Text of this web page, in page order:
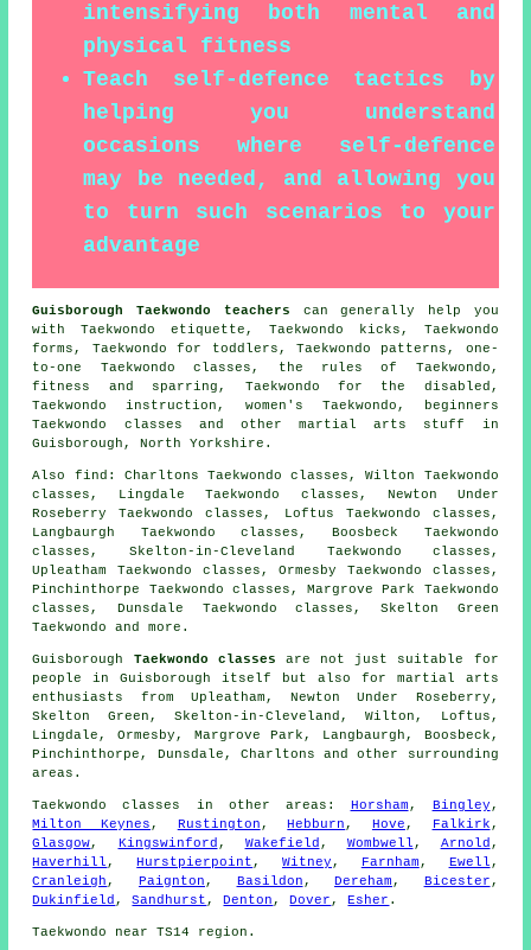
intensifying both mental and
physical fitness
Teach self-defence tactics by
helping you understand
occasions where self-defence
may be needed, and allowing you
to turn such scenarios to your
advantage
Guisborough Taekwondo teachers can generally help you
with Taekwondo etiquette, Taekwondo kicks, Taekwondo
forms, Taekwondo for toddlers, Taekwondo patterns, one-
to-one Taekwondo classes, the rules of Taekwondo,
fitness and sparring, Taekwondo for the disabled,
Taekwondo instruction, women's Taekwondo, beginners
Taekwondo classes and othermartial arts stuff
in
Guisborough,North Yorkshire .
Also find : Charltons Taekwondo classes, Wilton Taekwondo
classes, Lingdale Taekwondo classes, Newton Under
Roseberry Taekwondo classes, Loftus Taekwondo classes,
Langbaurgh Taekwondo classes, Boosbeck Taekwondo
classes, Skelton-in-Cleveland Taekwondo classes,
Upleatham Taekwondo classes, Ormesby Taekwondo classes,
Pinchinthorpe Taekwondo classes, Margrove Park Taekwondo
classes, Dunsdale Taekwondo classes, Skelton Green
Taekwondo
and more.
Guisborough Taekwondo classes are not just suitable for
people in Guisborough itself but also for martial arts
enthusiasts from Upleatham, Newton Under Roseberry,
Skelton Green, Skelton-in-Cleveland, Wilton, Loftus,
Lingdale, Ormesby, Margrove Park, Langbaurgh, Boosbeck,
Pinchinthorpe, Dunsdale, Charltons and other surrounding
areas.
Taekwondo classes in other areas: Horsham , Bingley ,
Milton Keynes , Rustington ,Hebburn , Hove , Falkirk ,
Glasgow, Kingswinford , Wakefield , Wombwell , Arnold ,
Haverhill ,Hurstpierpoint ,Witney , Farnham , Ewell ,
Cranleigh , Paignton , Basildon ,Dereham , Bicester ,
Dukinfield ,Sandhurst ,Denton ,Dover ,Esher .
Taekwondo near TS14 region.